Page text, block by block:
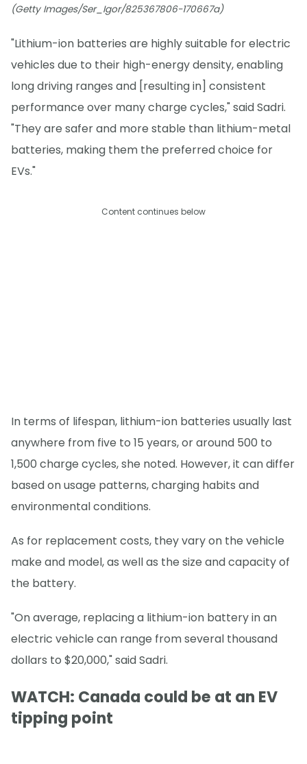
(Getty Images/Ser_Igor/825367806-170667a)
"Lithium-ion batteries are highly suitable for electric
vehicles due to their high-energy density, enabling
long driving ranges and [resulting in] consistent
performance over many charge cycles," said Sadri.
"They are safer and more stable than lithium-metal
batteries, making them the preferred choice for
EVs."
Content continues below
In terms of lifespan, lithium-ion batteries usually last
anywhere from five to 15 years, or around 500 to
1,500 charge cycles, she noted. However, it can differ
based on usage patterns, charging habits and
environmental conditions.
As for replacement costs, they vary on the vehicle
make and model, as well as the size and capacity of
the battery.
"On average, replacing a lithium-ion battery in an
electric vehicle can range from several thousand
dollars to $20,000," said Sadri.
WATCH: Canada could be at an EV
tipping point